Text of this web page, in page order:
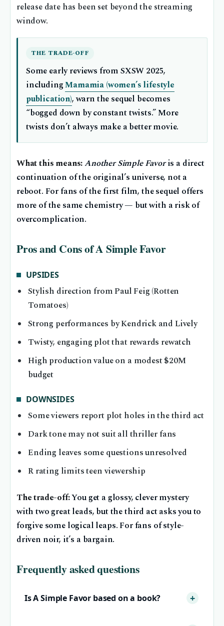
release date has been set beyond the streaming
window.
THE TRADE-OFF
Some early reviews from SXSW 2025,
includingMamamia (women’s lifestyle
publication), warn the sequel becomes
“bogged down by constant twists.” More
twists don’t always make a better movie.
What this means:Another Simple Favoris a direct
continuation of the original’s universe, not a
reboot. For fans of the first film, the sequel offers
more of the same chemistry — but with a risk of
overcomplication.
Pros and Cons of A Simple Favor
UPSIDES
Stylish direction from Paul Feig (Rotten
Tomatoes)
Strong performances by Kendrick and Lively
Twisty, engaging plot that rewards rewatch
High production value on a modest $20M
budget
DOWNSIDES
Some viewers report plot holes in the third act
Dark tone may not suit all thriller fans
Ending leaves some questions unresolved
R rating limits teen viewership
The trade-off:You get a glossy, clever mystery
with two great leads, but the third act asks you to
forgive some logical leaps. For fans of style-
driven noir, it’s a bargain.
Frequently asked questions
Is A Simple Favor based on a book?